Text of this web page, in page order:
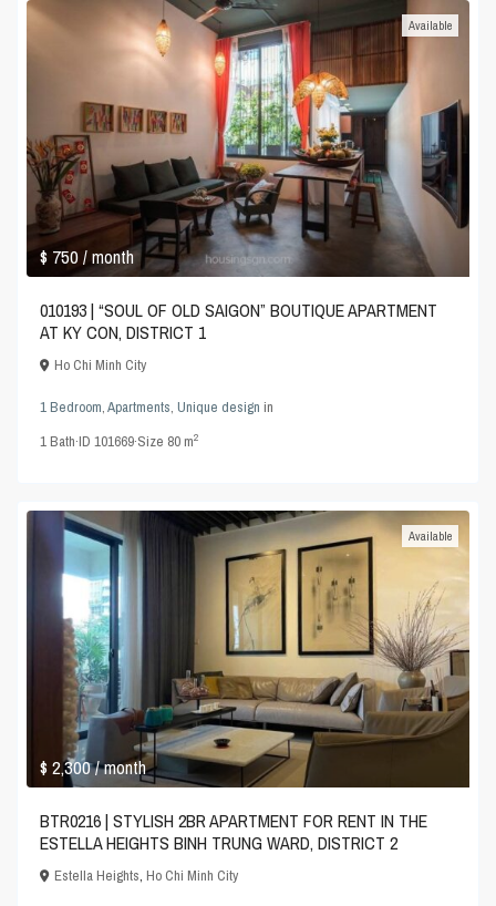
$ 750/ month
Available
010193 | “SOUL OF OLD SAIGON” BOUTIQUE APARTMENT
AT KY CON, DISTRICT 1
Ho Chi Minh City
1 Bedroom,Apartments,Unique design in
1Bath·ID101669·Size 80 m2
$ 2,300/ month
Available
BTR0216 | STYLISH 2BR APARTMENT FOR RENT IN THE
ESTELLA HEIGHTS BINH TRUNG WARD, DISTRICT 2
Estella Heights,Ho Chi Minh City